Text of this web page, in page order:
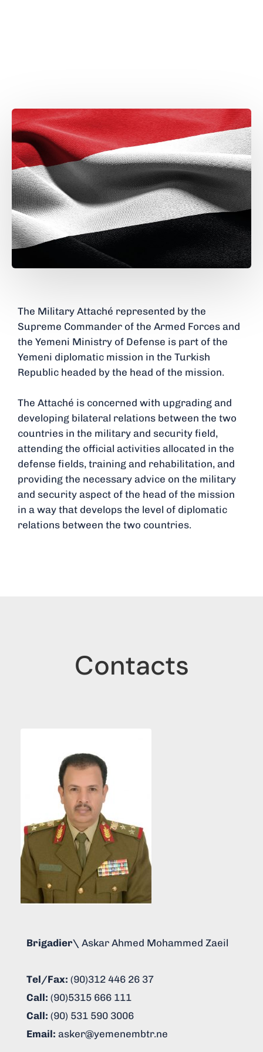
The Military Attaché represented by the
Supreme Commander of the Armed Forces and
the Yemeni Ministry of Defense is part of the
Yemeni diplomatic mission in the Turkish
Republic headed by the head of the mission.
The Attaché is concerned with upgrading and
developing bilateral relations between the two
countries in the military and security field,
attending the official activities allocated in the
defense fields, training and rehabilitation, and
providing the necessary advice on the military
and security aspect of the head of the mission
in a way that develops the level of diplomatic
relations between the two countries.
Contacts
Brigadier\ Askar Ahmed Mohammed Zaeil
Tel/Fax: (90)312 446 26 37
Call: (90)5315 666 111
Call: (90) 531 590 3006
Email: asker@yemenembtr.ne